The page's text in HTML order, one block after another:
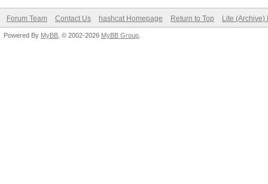
Forum Team Contact Us hashcat Homepage Return to Top Lite (Archive)
Powered By MyBB , © 2002-2026 MyBB Group